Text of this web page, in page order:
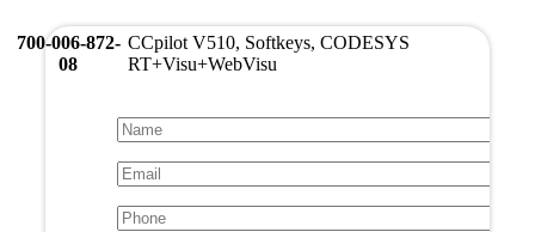
700-006-872-
08
CCpilot V510, Softkeys, CODESYS
RT+Visu+WebVisu